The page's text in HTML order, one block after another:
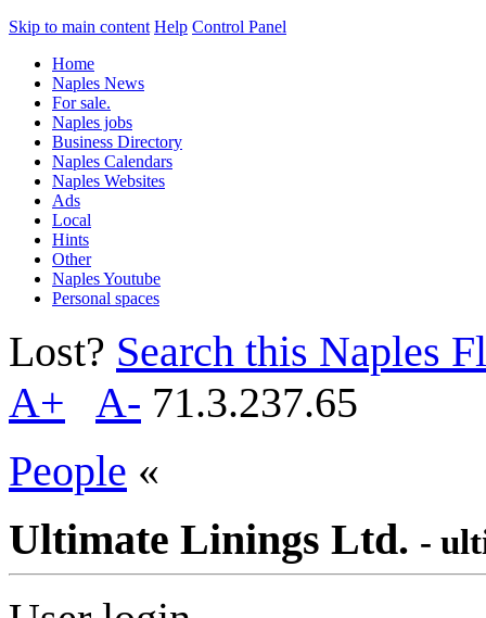
Skip to main content Help Control Panel
Home
Naples News
For sale.
Naples jobs
Business Directory
Naples Calendars
Naples Websites
Ads
Local
Hints
Other
Naples Youtube
Personal spaces
Lost? Search this Naples
A+
A- 71.3.237.65
People «
Ultimate Linings Ltd. -